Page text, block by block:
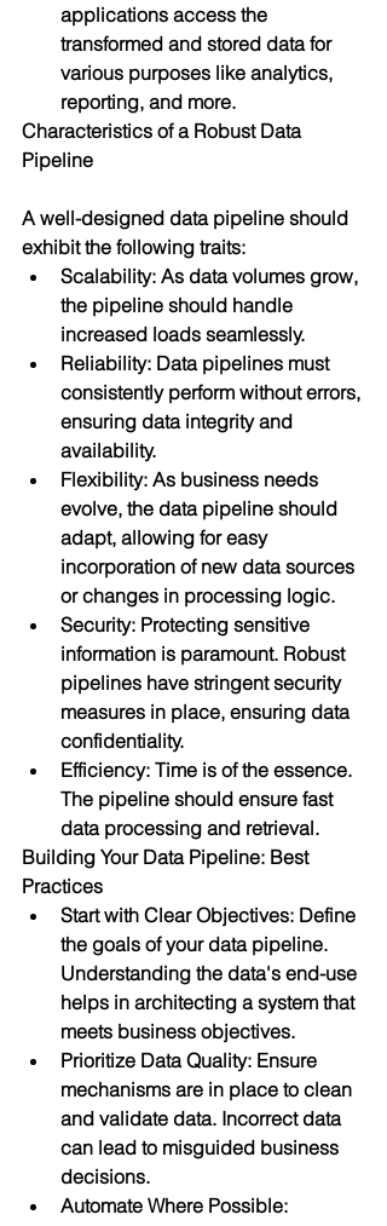
applications access the
transformed and stored data for
various purposes like analytics,
reporting, and more.
Characteristics of a Robust Data
Pipeline
A well-designed data pipeline should
exhibit the following traits:
Scalability: As data volumes grow,
the pipeline should handle
increased loads seamlessly.
Reliability: Data pipelines must
consistently perform without errors,
ensuring data integrity and
availability.
Flexibility: As business needs
evolve, the data pipeline should
adapt, allowing for easy
incorporation of new data sources
or changes in processing logic.
Security: Protecting sensitive
information is paramount. Robust
pipelines have stringent security
measures in place, ensuring data
confidentiality.
Efficiency: Time is of the essence.
The pipeline should ensure fast
data processing and retrieval.
Building Your Data Pipeline: Best
Practices
Start with Clear Objectives: Define
the goals of your data pipeline.
Understanding the data's end-use
helps in architecting a system that
meets business objectives.
Prioritize Data Quality: Ensure
mechanisms are in place to clean
and validate data. Incorrect data
can lead to misguided business
decisions.
Automate Where Possible: